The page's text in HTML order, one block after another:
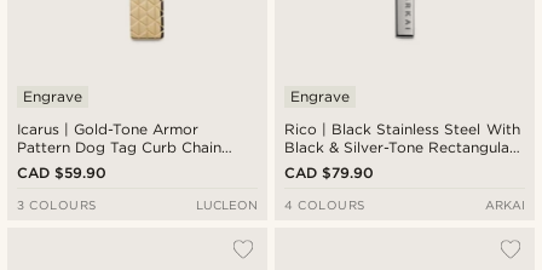
Icarus | Gold-Tone Armor
Pattern Dog Tag Curb Chain
Necklace
Engrave
CAD $59.90
3 COLOURS LUCLEON
Rico | Black Stainless Steel With
Black & Silver-Tone Rectangular
Box Chain Necklace
Engrave
CAD $79.90
4 COLOURS ARKAI